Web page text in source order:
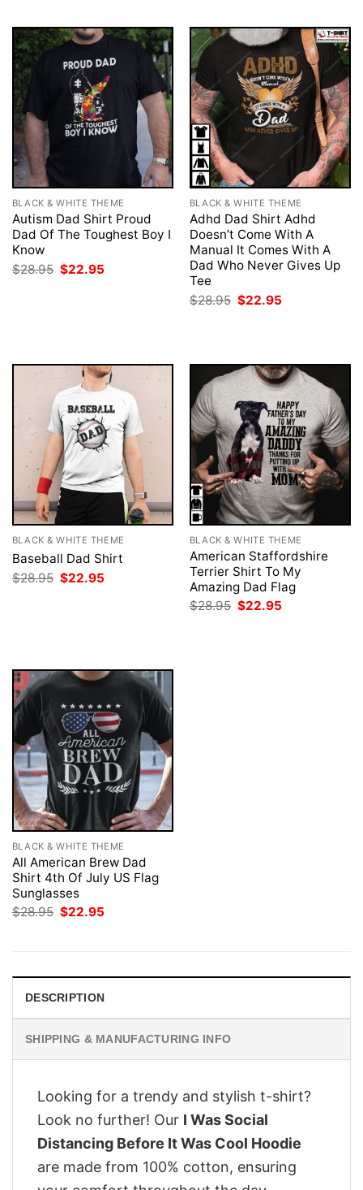
BLACK & WHITE THEME
Autism Dad Shirt Proud
Dad Of The Toughest Boy I
Know
$28.95 Original
price
$22.95
BLACK & WHITE THEME
Adhd Dad Shirt Adhd
Doesn’t Come With A
Manual It Comes With A
Dad Who Never Gives Up
Tee
$28.95 Original
price
$22.95
BLACK & WHITE THEME
Baseball Dad Shirt
$28.95 Original
price
$22.95
BLACK & WHITE THEME
American Staffordshire
Terrier Shirt To My
Amazing Dad Flag
$28.95 Original
$22.95
BLACK & WHITE THEME
All American Brew Dad
Shirt 4th Of July US Flag
Sunglasses
$28.95 Original
$22.95
DESCRIPTION
SHIPPING & MANUFACTURING INFO
Looking for a trendy and stylish t-shirt?
Look no further! Our I Was Social
Distancing Before It Was Cool Hoodie
are made from 100% cotton, ensuring